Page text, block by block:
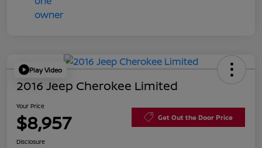
Play Video
2016 Jeep Cherokee Limited
Your Price
$8,957 Get Out the Door Price
Disclosure